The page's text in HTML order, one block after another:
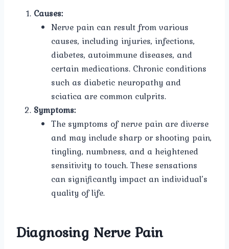
Causes:
Nerve pain can result from various
causes, including injuries, infections,
diabetes, autoimmune diseases, and
certain medications. Chronic conditions
such as diabetic neuropathy and
sciatica are common culprits.
Symptoms:
The symptoms of nerve pain are diverse
and may include sharp or shooting pain,
tingling, numbness, and a heightened
sensitivity to touch. These sensations
can significantly impact an individual’s
quality of life.
Diagnosing Nerve Pain